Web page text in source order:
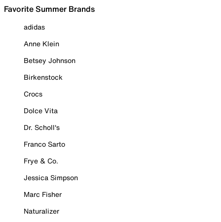
Favorite Summer Brands
adidas
Anne Klein
Betsey Johnson
Birkenstock
Crocs
Dolce Vita
Dr. Scholl's
Franco Sarto
Frye & Co.
Jessica Simpson
Marc Fisher
Naturalizer